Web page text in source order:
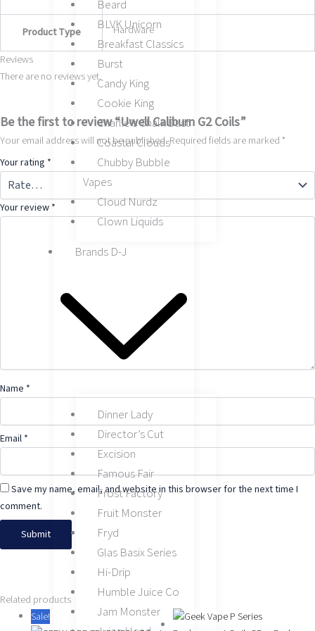
Beard
BLVK Unicorn
Breakfast Classics
Burst
Candy King
Cookie King
Charlie’s Chalk Dust
Coastal Clouds
Chubby Bubble
Vapes
Cloud Nurdz
Clown Liquids
Brands D-J
Dinner Lady
Director’s Cut
Excision
Famous Fair
Frost Factory
Fruit Monster
Fryd
Glas Basix Series
Hi-Drip
Humble Juice Co
Jam Monster
Product Type
Hardware
Reviews
There are no reviews yet.
Be the first to review “Uwell Caliburn G2 Coils”
Your email address will not be published.Required fields are marked *
Your rating *
Your review *
Name *
Email *
Save my name, email, and website in this browser for the next time I
comment.
Related products
Sale!
Original
price
Current
price
This
product
This
product
Original
price
Current
price
This
product
Original
price
Current
price
This
product